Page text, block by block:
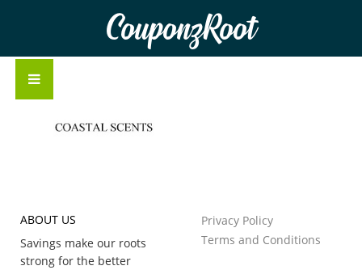
CouponzRoot
ABOUT US
Savings make our roots
strong for the better
Privacy Policy
Terms and Conditions